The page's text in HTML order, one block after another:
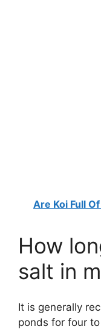
Are Koi Full
How
salt in
It is generally
ponds for four